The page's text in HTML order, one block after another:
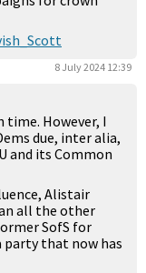
8 July 2024 12:39
However, I
due, inter alia,
and its Common
Alistair
all the other
SofS for
party that now has